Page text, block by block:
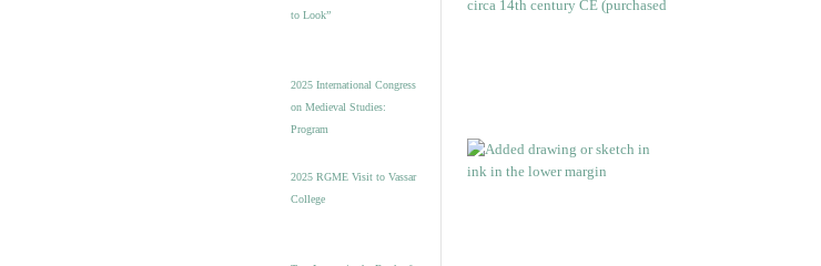
to Look”
2025 International Congress
on Medieval Studies:
Program
2025 RGME Visit to Vassar
College